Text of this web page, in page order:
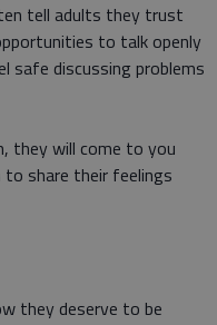
tell adults they trust
to talk openly
safe discussing problems
they will come to you
to share their feelings
they deserve to be